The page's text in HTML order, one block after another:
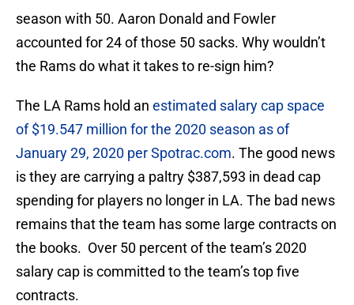
season with 50. Aaron Donald and Fowler
accounted for 24 of those 50 sacks. Why wouldn’t
the Rams do what it takes to re-sign him?
The LA Rams hold an estimated salary cap space
of $19.547 million for the 2020 season as of
January 29, 2020 per Spotrac.com. The good news
is they are carrying a paltry $387,593 in dead cap
spending for players no longer in LA. The bad news
remains that the team has some large contracts on
the books. Over 50 percent of the team’s 2020
salary cap is committed to the team’s top five
contracts.